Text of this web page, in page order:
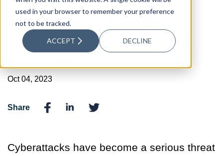
used in your browser to remember your preference
not to be tracked.
ACCEPT DECLINE
Cyberattack
Oct 04, 2023
Share
Cyberattacks have become a serious threat